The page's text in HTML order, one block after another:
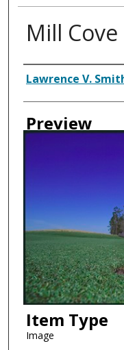
Mill
Creator
Lawrence V.
Preview
Item Type
Image